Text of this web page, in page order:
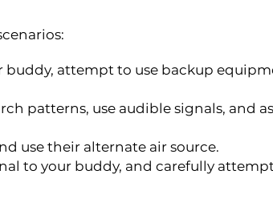
buddy, attempt to use backup
patterns, use audible signals, and
use their alternate air source.
to your buddy, and carefully